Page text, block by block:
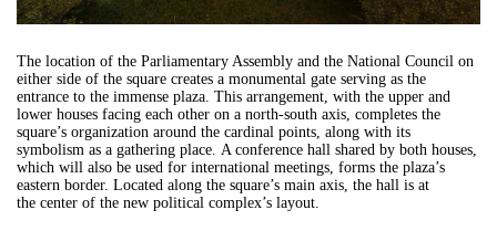
The location of the Parliamentary Assembly and the National Council on
either side of the square creates a monumental gate serving as the
entrance to the immense plaza. This arrangement, with the upper and
lower houses facing each other on a north-south axis, completes the
square’s organization around the cardinal points, along with its
symbolism as a gathering place. A conference hall shared by both houses,
which will also be used for international meetings, forms the plaza’s
eastern border. Located along the square’s main axis, the hall is at
the center of the new political complex’s layout.